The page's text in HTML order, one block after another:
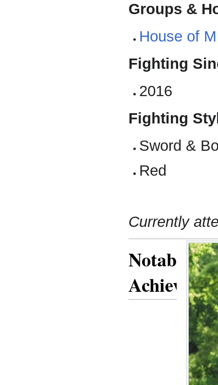
Groups &
House of M
Fighting
2016
Fighting
Sword &
Red
Currently
Notable